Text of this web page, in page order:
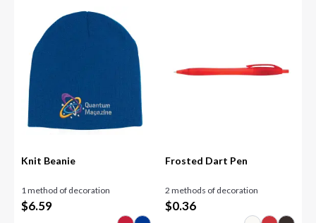
Knit Beanie
1 method of decoration
$6.59
Frosted Dart Pen
2 methods of decoration
$0.36